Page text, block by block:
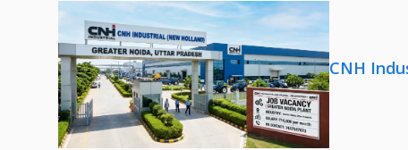
CNH